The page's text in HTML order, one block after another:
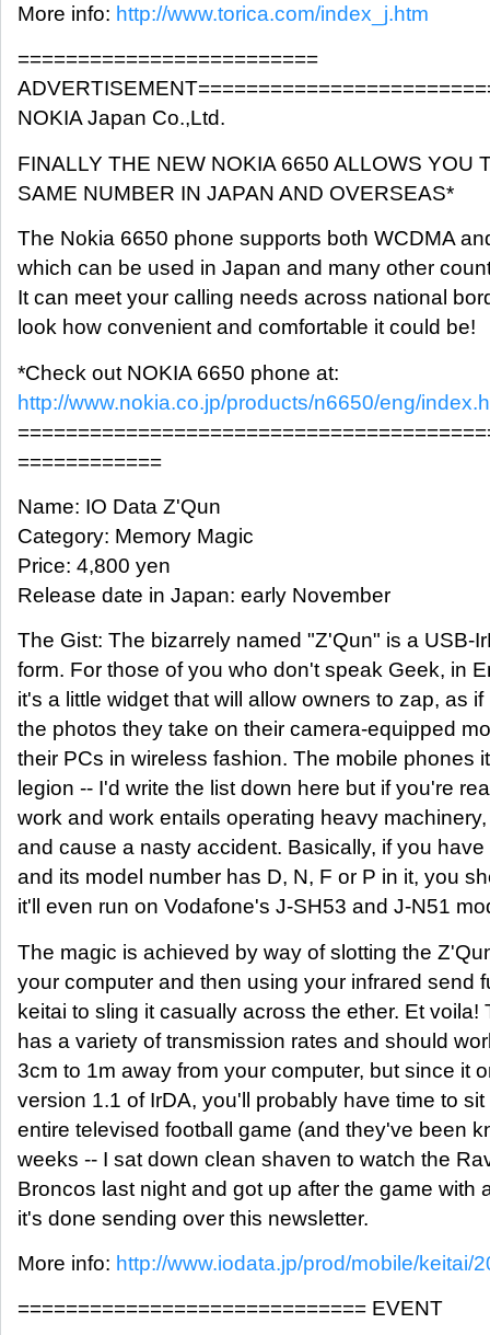
More info: http://www.torica.com/index_j.htm
=========================
NOKIA Japan Co.,Ltd.
FINALLY THE NEW NOKIA 6650 ALLOWS YOU
SAME NUMBER IN JAPAN AND OVERSEAS*
The Nokia 6650 phone supports both WCDMA
which can be used in Japan and many other
It can meet your calling needs across national
look how convenient and comfortable it could be!
*Check out NOKIA 6650 phone at:
http://www.nokia.co.jp/products/n6650/eng/
============
Name: IO Data Z'Qun
Category: Memory Magic
Price: 4,800 yen
Release date in Japan: early November
The Gist: The bizarrely named "Z'Qun" is a USB-
form. For those of you who don't speak Geek, in
it's a little widget that will allow owners to zap, as
the photos they take on their camera-equipped
their PCs in wireless fashion. The mobile phones
legion -- I'd write the list down here but if you're
work and work entails operating heavy
and cause a nasty accident. Basically, if you
and its model number has D, N, F or P in it, you
it'll even run on Vodafone's J-SH53 and J-N51
The magic is achieved by way of slotting the
your computer and then using your infrared send
keitai to sling it casually across the ether. Et voila!
has a variety of transmission rates and should
3cm to 1m away from your computer, but since it
version 1.1 of IrDA, you'll probably have time to
entire televised football game (and they've been
weeks -- I sat down clean shaven to watch the
Broncos last night and got up after the game with
it's done sending over this newsletter.
More info: http://www.iodata.jp/prod/mobile/keitai/
============================= EVENT